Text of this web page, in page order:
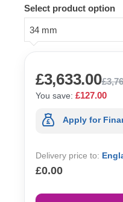
Select product option
34 mm
£3,633.00
You save: £127.00
Apply for
Delivery price to:
£0.00